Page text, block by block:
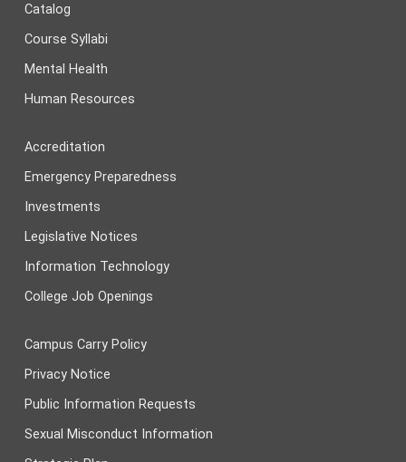
Catalog
Course Syllabi
Mental Health
Human Resources
Accreditation
Emergency Preparedness
Investments
Legislative Notices
Information Technology
College Job Openings
Campus Carry Policy
Privacy Notice
Public Information Requests
Sexual Misconduct Information